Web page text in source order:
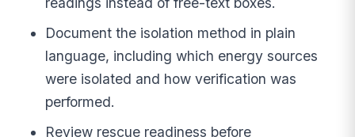
Document the isolation method in plain
language, including which energy sources
were isolated and how verification was
performed.
Review rescue readiness before